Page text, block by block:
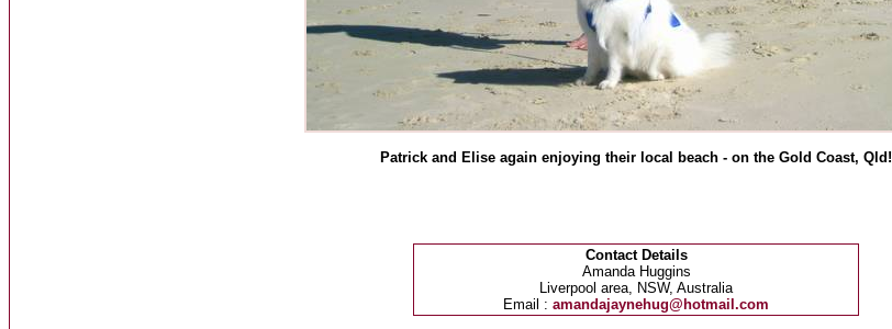
Patrick and Elise again enjoying their local beach - on the Gold Coast, Qld!
Contact Details
Amanda Huggins
Liverpool area, NSW, Australia
Email : amandajaynehug@hotmail.com